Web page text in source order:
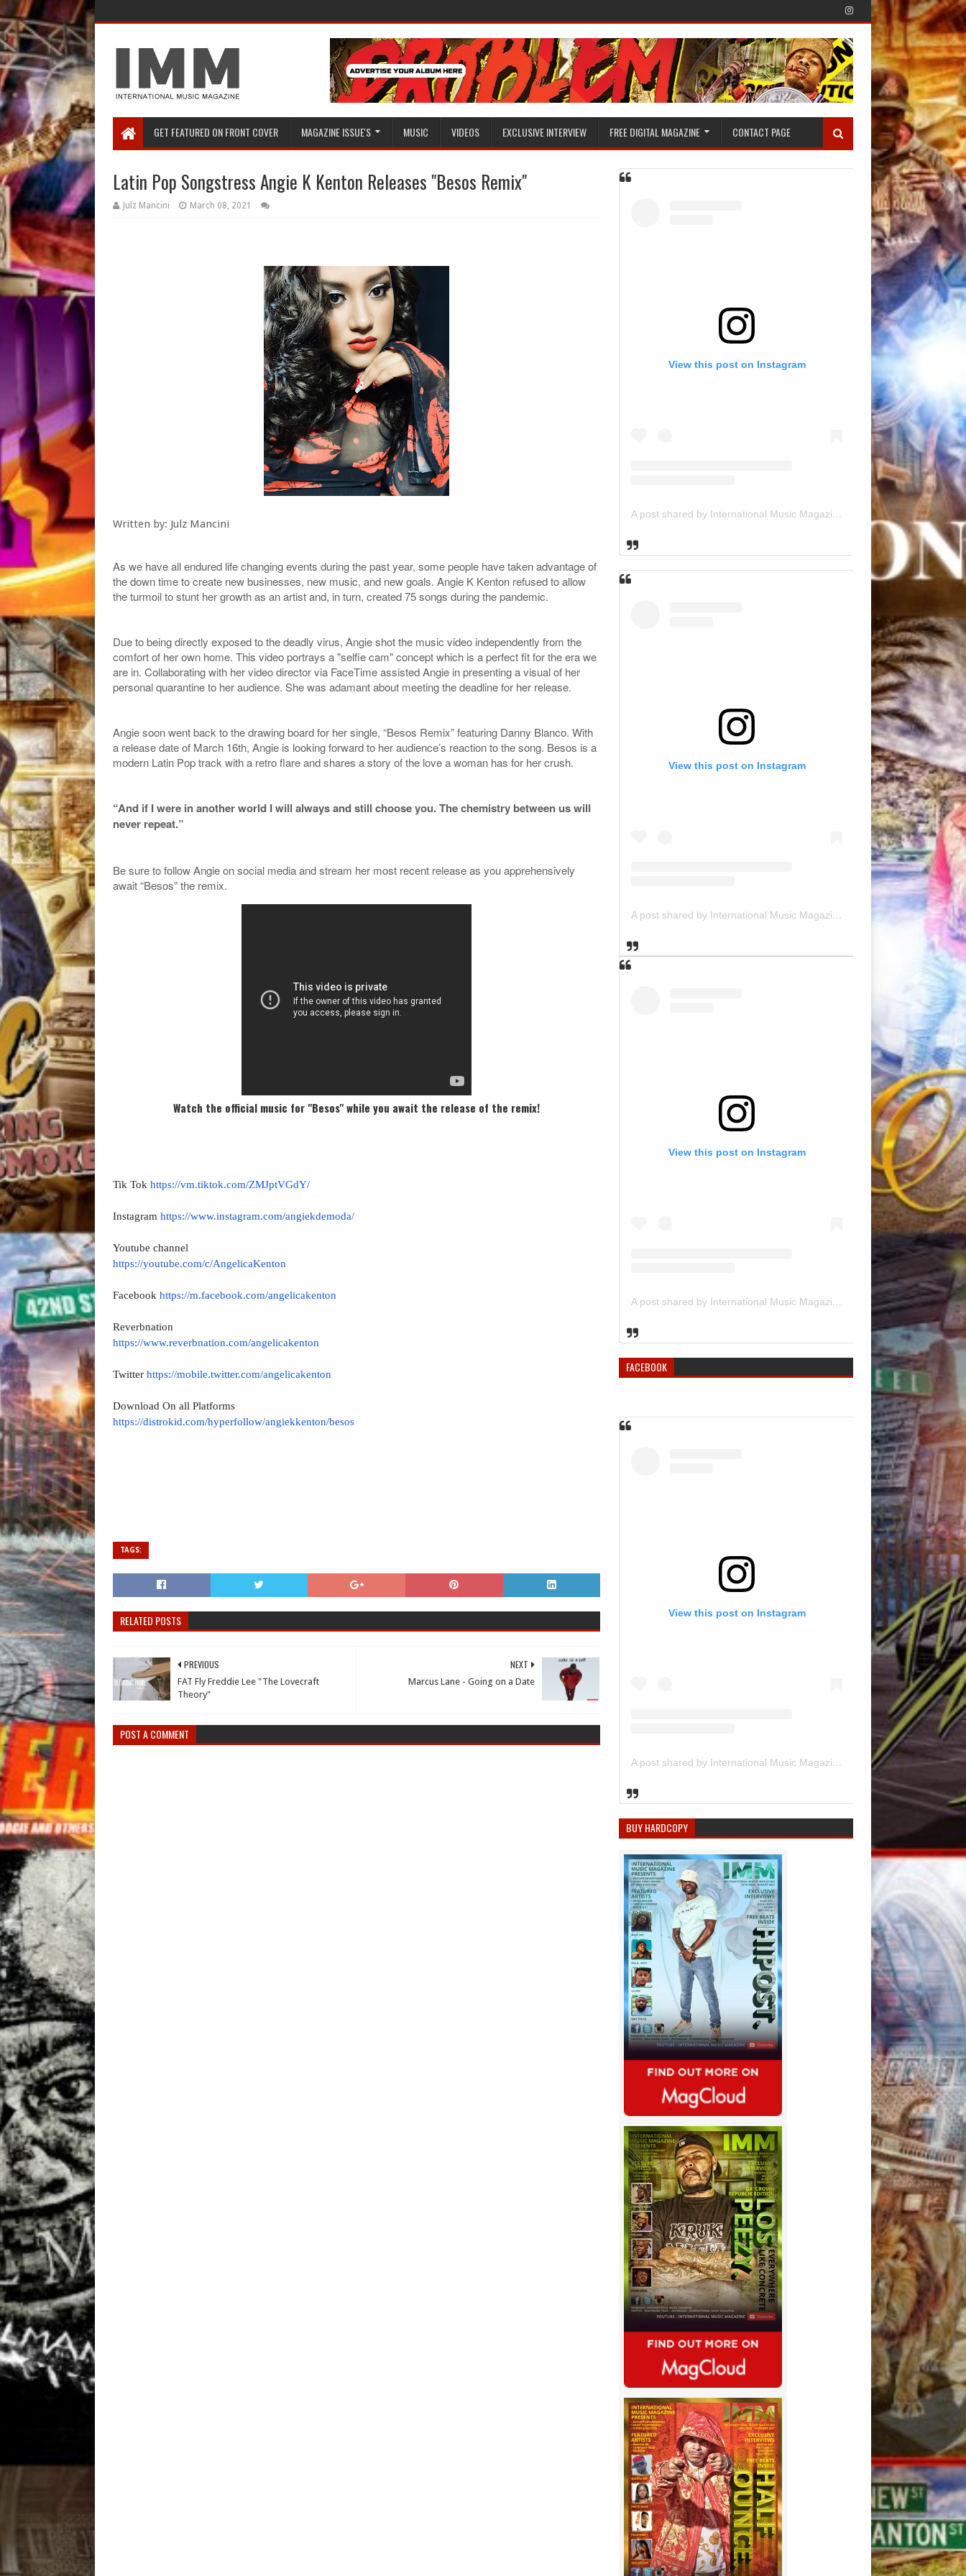
GET FEATURED ON FRONT COVER MAGAZINE ISSUE'S MUSIC VIDEOS EXCLUSIVE INTERVIEW FREE DIGITAL MAGAZINE CONTACT PAGE
Latin Pop Songstress Angie K Kenton Releases "Besos Remix"
Julz Mancini March 08, 2021
Written by: Julz Mancini
As we have all endured life changing events during the past year, some people have taken advantage of
the down time to create new businesses, new music, and new goals. Angie K Kenton refused to allow
the turmoil to stunt her growth as an artist and, in turn, created 75 songs during the pandemic.
Due to being directly exposed to the deadly virus, Angie shot the music video independently from the
comfort of her own home. This video portrays a "selfie cam" concept which is a perfect fit for the era we
are in. Collaborating with her video director via FaceTime assisted Angie in presenting a visual of her
personal quarantine to her audience. She was adamant about meeting the deadline for her release.
Angie soon went back to the drawing board for her single, “Besos Remix” featuring Danny Blanco. With
a release date of March 16th, Angie is looking forward to her audience’s reaction to the song. Besos is a
modern Latin Pop track with a retro flare and shares a story of the love a woman has for her crush.
“And if I were in another world I will always and still choose you. The chemistry between us will
never repeat.”
Be sure to follow Angie on social media and stream her most recent release as you apprehensively
await “Besos” the remix.
Watch the official music for "Besos" while you await the release of the remix!
Tik Tok https://vm.tiktok.com/ZMJptVGdY/
Instagram https://www.instagram.com/angiekdemoda/
Youtube channel
https://youtube.com/c/AngelicaKenton
Facebook https://m.facebook.com/angelicakenton
Reverbnation
https://www.reverbnation.com/angelicakenton
Twitter https://mobile.twitter.com/angelicakenton
Download On all Platforms
https://distrokid.com/hyperfollow/angiekkenton/besos
TAGS:
RELATED POSTS
NEXT
Marcus Lane - Going on a Date
PREVIOUS
FAT Fly Freddie Lee "The Lovecraft
Theory"
POST A COMMENT
View this post on Instagram
A post shared by International Music Magazine (@internationalmusicmagazine)
View this post on Instagram
A post shared by International Music Magazine (@internationalmusicmagazine)
View this post on Instagram
A post shared by International Music Magazine (@internationalmusicmagazine)
FACEBOOK
View this post on Instagram
A post shared by International Music Magazine (@internationalmusicmagazine)
BUY HARDCOPY